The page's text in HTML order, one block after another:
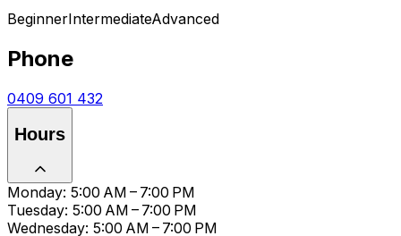
BeginnerIntermediateAdvanced
Phone
0409 601 432
Hours
Monday: 5:00 AM – 7:00 PM
Tuesday: 5:00 AM – 7:00 PM
Wednesday: 5:00 AM – 7:00 PM